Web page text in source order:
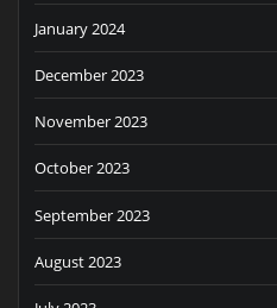
January 2024
December 2023
November 2023
October 2023
September 2023
August 2023